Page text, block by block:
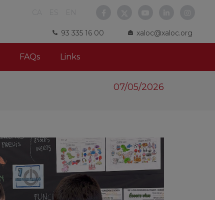
93 335 16 00 xaloc@xaloc.org
FAQs Links
07/05/2026